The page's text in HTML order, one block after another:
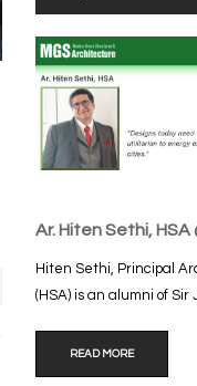
Ar. Hiten Sethi,
Hiten Sethi, Principal
(HSA) is an alumni of
READ MORE